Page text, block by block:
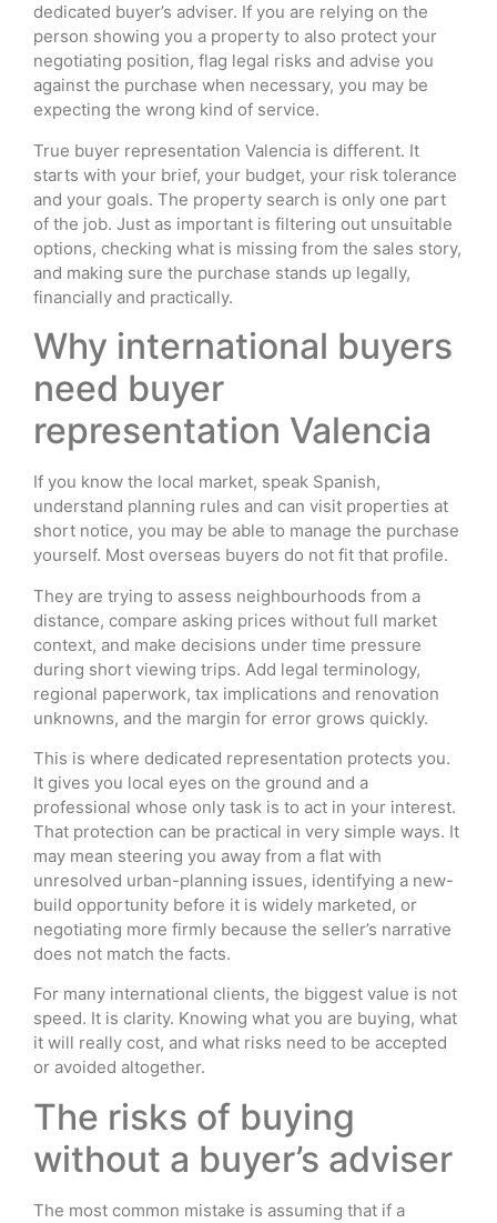
dedicated buyer’s adviser. If you are relying on the
person showing you a property to also protect your
negotiating position, flag legal risks and advise you
against the purchase when necessary, you may be
expecting the wrong kind of service.
True buyer representation Valencia is different. It
starts with your brief, your budget, your risk tolerance
and your goals. The property search is only one part
of the job. Just as important is filtering out unsuitable
options, checking what is missing from the sales story,
and making sure the purchase stands up legally,
financially and practically.
Why international buyers
need buyer
representation Valencia
If you know the local market, speak Spanish,
understand planning rules and can visit properties at
short notice, you may be able to manage the purchase
yourself. Most overseas buyers do not fit that profile.
They are trying to assess neighbourhoods from a
distance, compare asking prices without full market
context, and make decisions under time pressure
during short viewing trips. Add legal terminology,
regional paperwork, tax implications and renovation
unknowns, and the margin for error grows quickly.
This is where dedicated representation protects you.
It gives you local eyes on the ground and a
professional whose only task is to act in your interest.
That protection can be practical in very simple ways. It
may mean steering you away from a flat with
unresolved urban-planning issues, identifying a new-
build opportunity before it is widely marketed, or
negotiating more firmly because the seller’s narrative
does not match the facts.
For many international clients, the biggest value is not
speed. It is clarity. Knowing what you are buying, what
it will really cost, and what risks need to be accepted
or avoided altogether.
The risks of buying
without a buyer’s adviser
The most common mistake is assuming that if a